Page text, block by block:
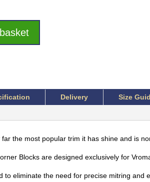
Delivery
Size
the most popular trim it has shine and is
Blocks are designed exclusively for
to eliminate the need for precise mitring and